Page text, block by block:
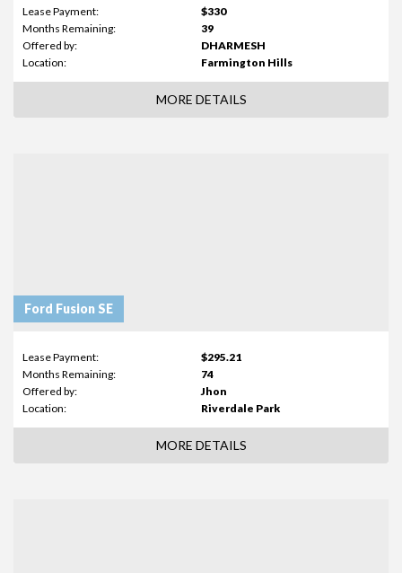
Lease Payment:
$330
Months Remaining:
39
Offered by:
DHARMESH
Location:
Farmington Hills
MORE DETAILS
Ford Fusion SE
Lease Payment:
$295.21
Months Remaining:
74
Offered by:
Jhon
Location:
Riverdale Park
MORE DETAILS